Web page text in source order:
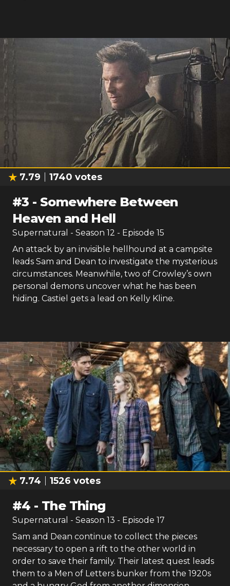
7.79 1740 votes
#3 - Somewhere Between
Heaven and Hell
Supernatural - Season 12 - Episode 15
An attack by an invisible hellhound at a campsite
leads Sam and Dean to investigate the mysterious
circumstances. Meanwhile, two of Crowley’s own
personal demons uncover what he has been
hiding. Castiel gets a lead on Kelly Kline.
7.74 1526 votes
#4 - The Thing
Supernatural - Season 13 - Episode 17
Sam and Dean continue to collect the pieces
necessary to open a rift to the other world in
order to save their family. Their latest quest leads
them to a Men of Letters bunker from the 1920s